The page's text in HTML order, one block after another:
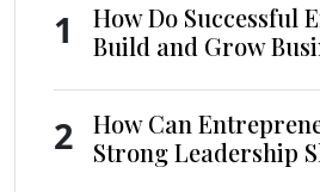
1
How Do Successful
Build and Grow
2
How Can
Strong Leadership